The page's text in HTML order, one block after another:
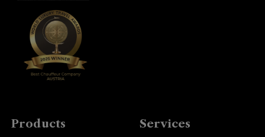
Products Services